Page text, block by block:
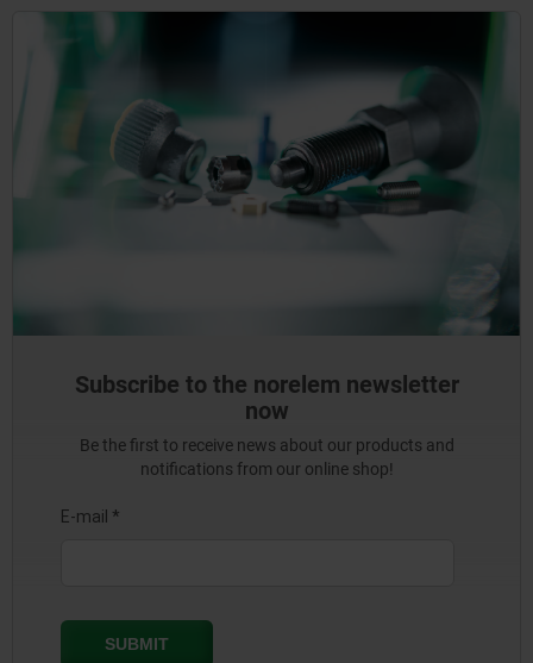
Subscribe to the norelem newsletter
now
Be the first to receive news about our products and
notifications from our online shop!